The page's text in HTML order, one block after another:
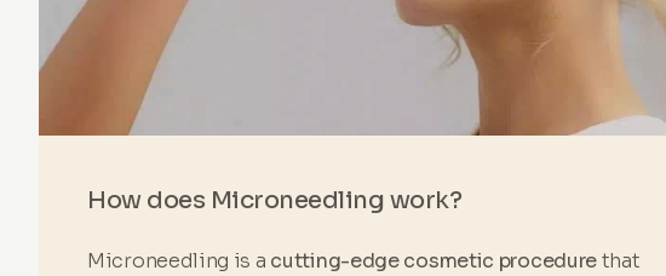
How does Microneedling work?
Microneedling is a cutting-edge cosmetic procedurethat